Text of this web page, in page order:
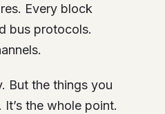
Every block
bus protocols.
But the things you
the whole point.